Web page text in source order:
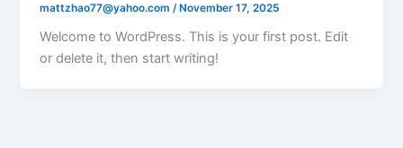
mattzhao77@yahoo.com /November 17, 2025
Welcome to WordPress. This is your first post. Edit
or delete it, then start writing!